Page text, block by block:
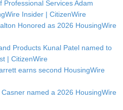
Professional Services Adam
Insider | CitizenWire
Honored as 2026 HousingWire
Products Kunal Patel named to
| CitizenWire
earns second HousingWire
named a 2026 HousingWire